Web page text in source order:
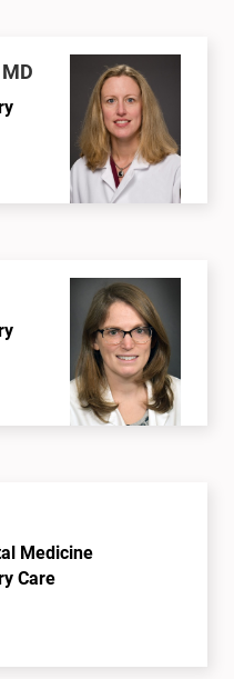
Medicine
Care